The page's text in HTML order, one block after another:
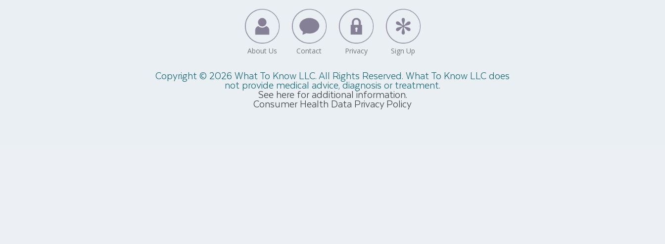
Copyright © 2026 What To Know LLC. All Rights Reserved. What To Know LLC does
not provide medical advice, diagnosis or treatment.
See here for additional information.
Consumer Health Data Privacy Policy